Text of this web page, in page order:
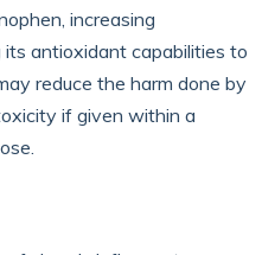
increasing
antioxidant capabilities to
reduce the harm done by
if given within a